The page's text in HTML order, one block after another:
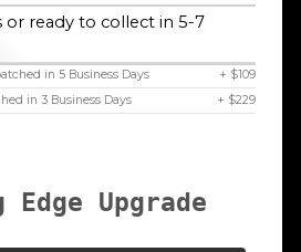
or ready to collect in 5-7
in 5 Business Days
+ $109
in 3 Business Days
+ $229
Edge Upgrade